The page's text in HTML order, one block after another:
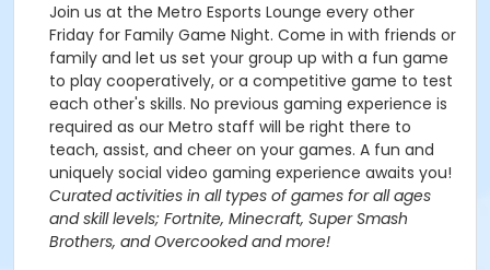
Join us at the Metro Esports Lounge every other
Friday for Family Game Night. Come in with friends or
family and let us set your group up with a fun game
to play cooperatively, or a competitive game to test
each other's skills. No previous gaming experience is
required as our Metro staff will be right there to
teach, assist, and cheer on your games. A fun and
uniquely social video gaming experience awaits you!
Curated activities in all types of games for all ages
and skill levels; Fortnite, Minecraft, Super Smash
Brothers, and Overcooked and more!